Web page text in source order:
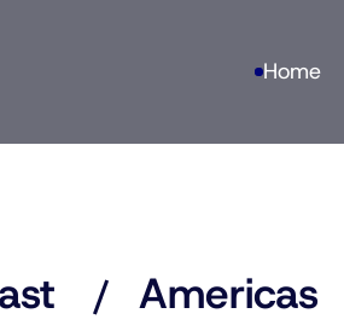
Home
Americas